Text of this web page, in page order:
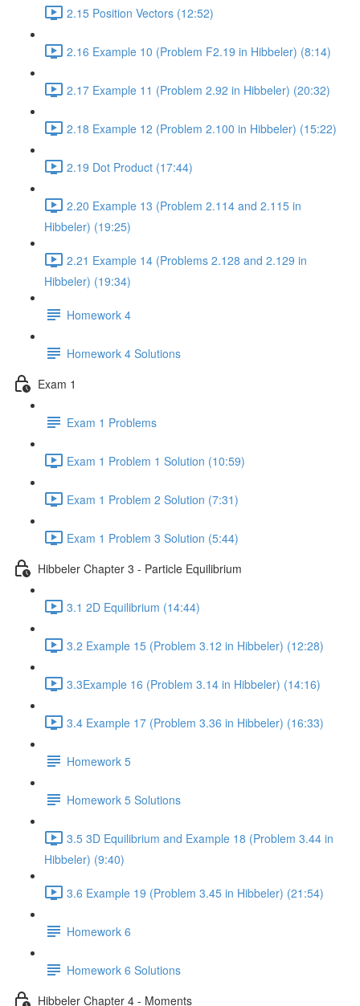
2.15 Position Vectors (12:52)
2.16 Example 10 (Problem F2.19 in Hibbeler) (8:14)
2.17 Example 11 (Problem 2.92 in Hibbeler) (20:32)
2.18 Example 12 (Problem 2.100 in Hibbeler) (15:22)
2.19 Dot Product (17:44)
2.20 Example 13 (Problem 2.114 and 2.115 in
Hibbeler) (19:25)
2.21 Example 14 (Problems 2.128 and 2.129 in
Hibbeler) (19:34)
Homework 4
Homework 4 Solutions
Exam 1
Exam 1 Problems
Exam 1 Problem 1 Solution (10:59)
Exam 1 Problem 2 Solution (7:31)
Exam 1 Problem 3 Solution (5:44)
Hibbeler Chapter 3 - Particle Equilibrium
3.1 2D Equilibrium (14:44)
3.2 Example 15 (Problem 3.12 in Hibbeler) (12:28)
3.3Example 16 (Problem 3.14 in Hibbeler) (14:16)
3.4 Example 17 (Problem 3.36 in Hibbeler) (16:33)
Homework 5
Homework 5 Solutions
3.5 3D Equilibrium and Example 18 (Problem 3.44 in
Hibbeler) (9:40)
3.6 Example 19 (Problem 3.45 in Hibbeler) (21:54)
Homework 6
Homework 6 Solutions
Hibbeler Chapter 4 - Moments